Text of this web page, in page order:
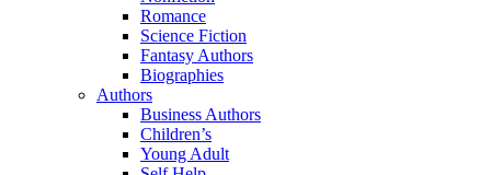
Romance
Science Fiction
Fantasy Authors
Biographies
Authors
Business Authors
Children’s
Young Adult